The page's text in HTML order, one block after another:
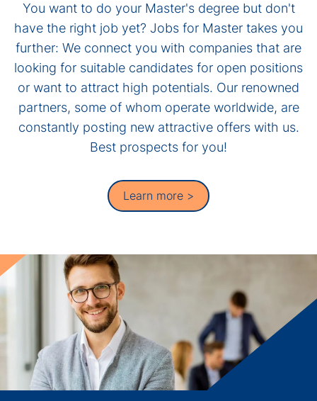
You want to do your Master's degree but don't
have the right job yet? Jobs for Master takes you
further: We connect you with companies that are
looking for suitable candidates for open positions
or want to attract high potentials. Our renowned
partners, some of whom operate worldwide, are
constantly posting new attractive offers with us.
Best prospects for you!
Learn more >